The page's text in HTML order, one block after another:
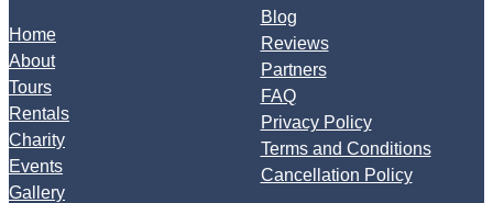
Home
About
Tours
Rentals
Charity
Events
Gallery
Blog
Reviews
Partners
FAQ
Privacy Policy
Terms and Conditions
Cancellation Policy